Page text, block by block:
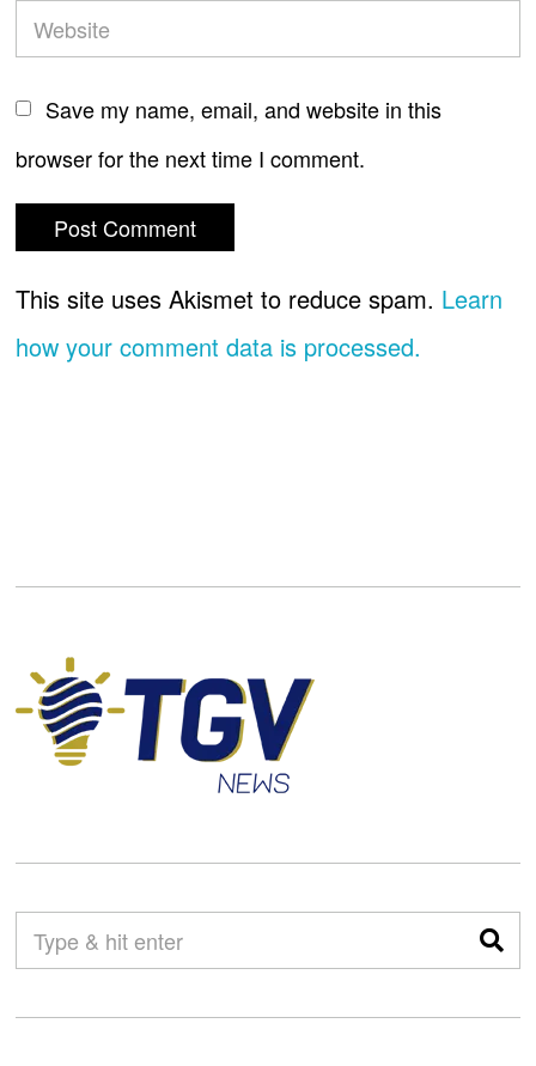
Save my name, email, and website in this
browser for the next time I comment.
This site uses Akismet to reduce spam. Learn
how your comment data is processed.